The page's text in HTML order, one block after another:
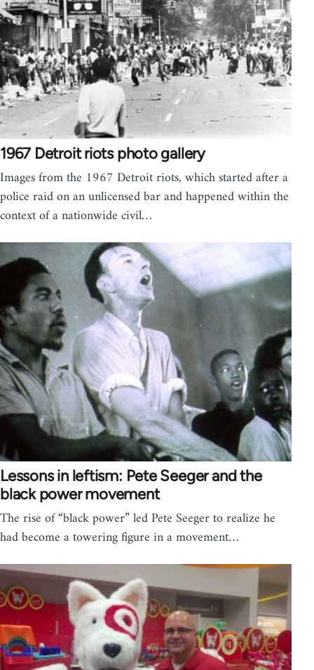
1967 Detroit riots photo gallery
Images from the 1967 Detroit riots, which started after a
police raid on an unlicensed bar and happened within the
context of a nationwide civil…
Lessons in leftism: Pete Seeger and the
black power movement
The rise of “black power” led Pete Seeger to realize he
had become a towering figure in a movement…